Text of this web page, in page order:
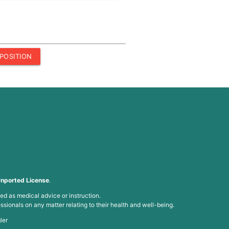
License.
as medical advice or instruction.
on any matter relating to their health and well-being.